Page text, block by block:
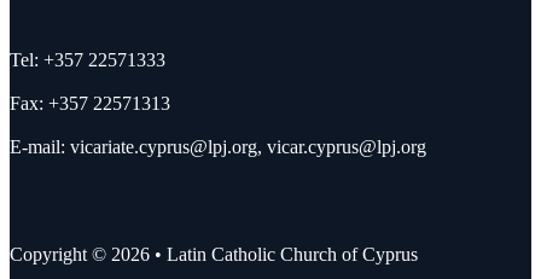
Tel: +357 22571333
Fax: +357 22571313
E-mail: vicariate.cyprus@lpj.org, vicar.cyprus@lpj.org
Copyright © 2026 • Latin Catholic Church of Cyprus